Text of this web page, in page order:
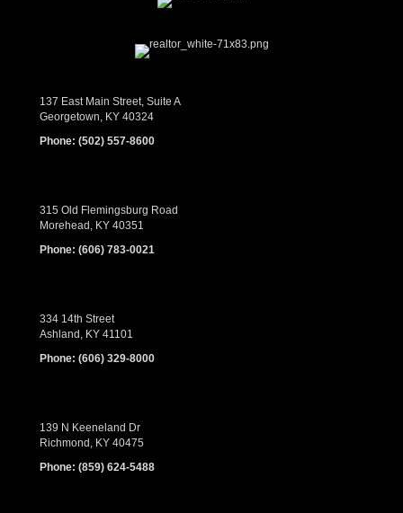
137 East Main Street, Suite A
Georgetown, KY 40324
Phone: (502) 557-8600
315 Old Flemingsburg Road
Morehead, KY 40351
Phone: (606) 783-0021
334 14th Street
Ashland, KY 41101
Phone: (606) 329-8000
139 N Keeneland Dr
Richmond, KY 40475
Phone: (859) 624-5488